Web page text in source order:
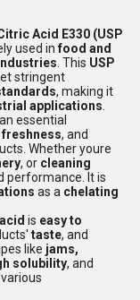
Acid E330 (USP
used infood and
. This USP
stringent
, making it
applications
essential
, and
Whether youre
, or cleaning
performance. It is
as a chelating
is easy to
taste, and
like jams,
solubility, and